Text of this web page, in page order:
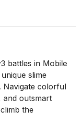
battles in Mobile
slime
Navigate colorful
and outsmart
the